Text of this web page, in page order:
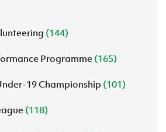
(144)
Programme (165)
19 Championship (101)
(118)